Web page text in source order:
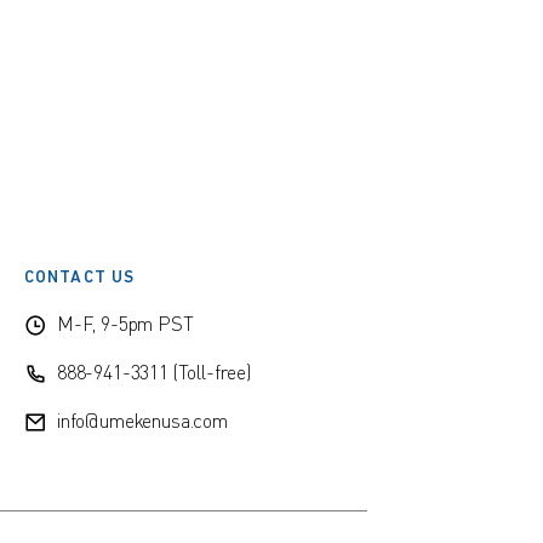
CONTACT US
M-F, 9-5pm PST
888-941-3311 (Toll-free)
info@umekenusa.com